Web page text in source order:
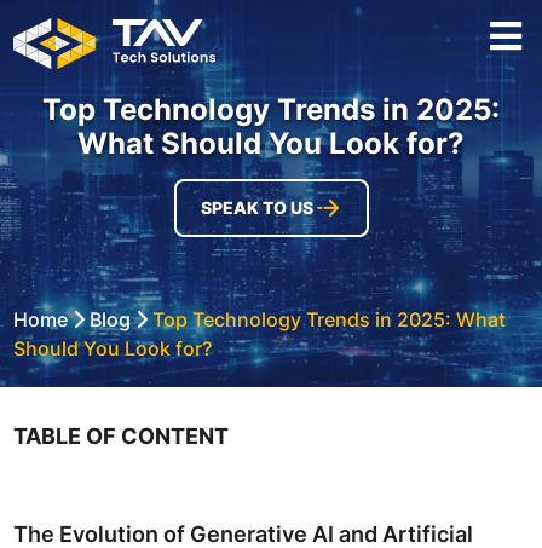
Top Technology Trends in 2025:
What Should You Look for?
SPEAK TO US
Home Blog Top Technology Trends in 2025: What
Should You Look for?
TABLE OF CONTENT
The Evolution of Generative AI and Artificial